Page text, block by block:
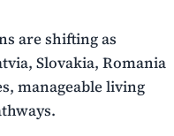
are shifting as
Slovakia, Romania
manageable living